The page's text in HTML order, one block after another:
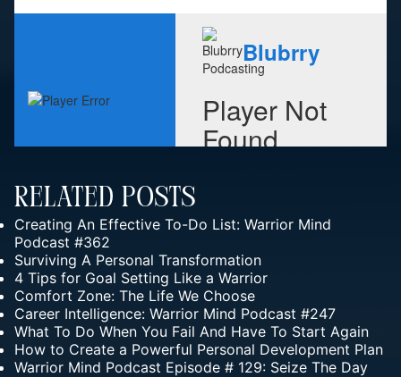
Related Posts
Creating An Effective To-Do List: Warrior Mind
Podcast #362
Surviving A Personal Transformation
4 Tips for Goal Setting Like a Warrior
Comfort Zone: The Life We Choose
Career Intelligence: Warrior Mind Podcast #247
What To Do When You Fail And Have To Start Again
How to Create a Powerful Personal Development Plan
Warrior Mind Podcast Episode # 129: Seize The Day